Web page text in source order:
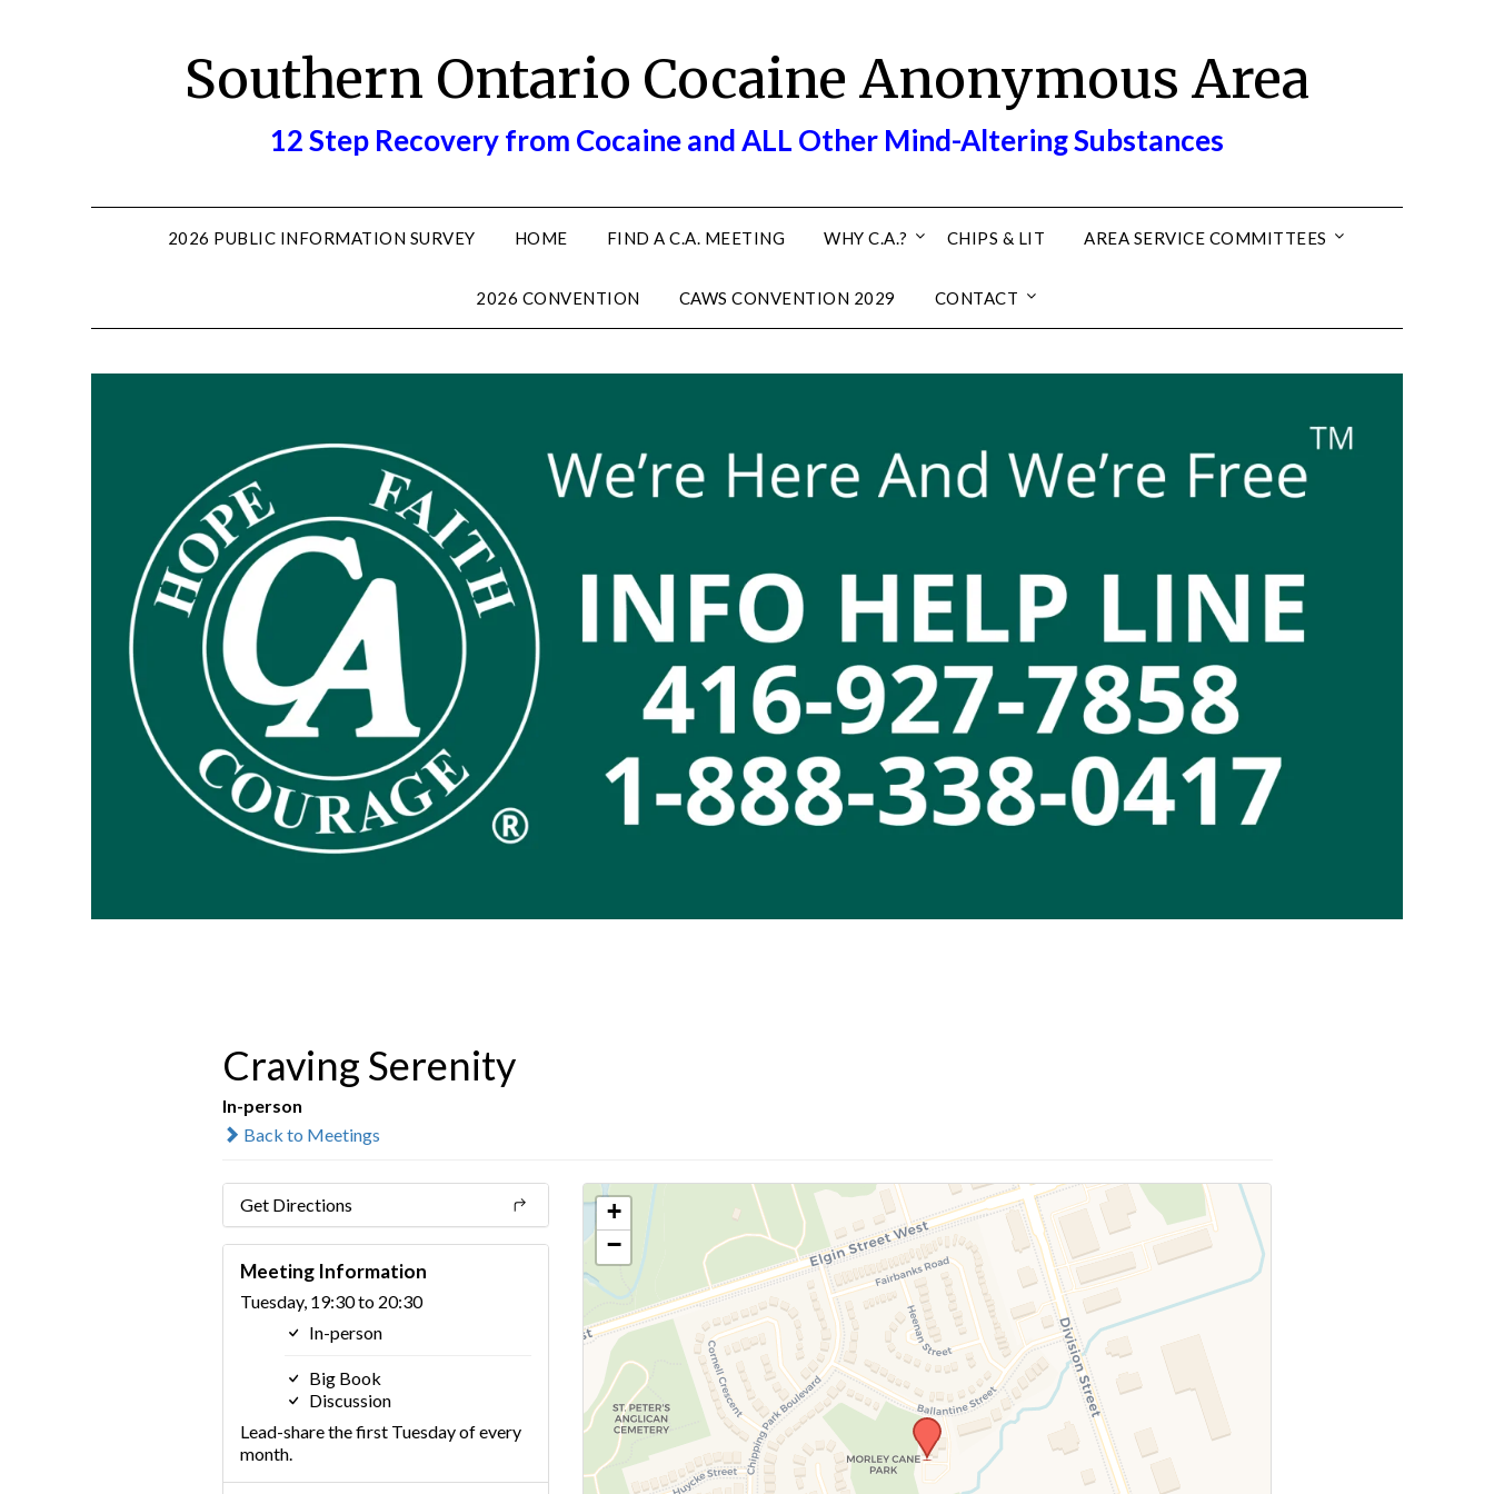
Southern Ontario Cocaine Anonymous Area
12 Step Recovery from Cocaine and ALL Other Mind-Altering Substances
2026 PUBLIC INFORMATION SURVEY HOME FIND A C.A. MEETING WHY C.A.? CHIPS & LIT AREA SERVICE COMMITTEES
2026 CONVENTION CAWS CONVENTION 2029 CONTACT
Craving Serenity
In-person
Back to Meetings
Get Directions
Meeting Information
Tuesday, 19:30 to 20:30
In-person
Big Book
Discussion
Lead-share the first Tuesday of every
month.
+
−